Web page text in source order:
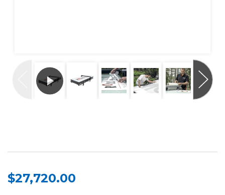
$27,720.00